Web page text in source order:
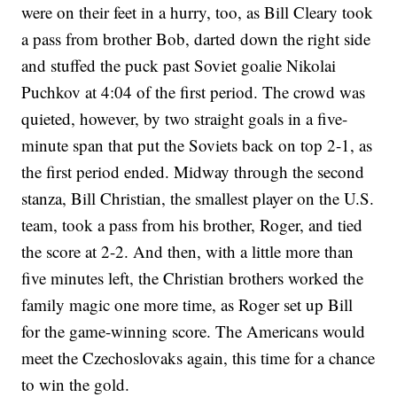
were on their feet in a hurry, too, as Bill Cleary took
a pass from brother Bob, darted down the right side
and stuffed the puck past Soviet goalie Nikolai
Puchkov at 4:04 of the first period. The crowd was
quieted, however, by two straight goals in a five-
minute span that put the Soviets back on top 2-1, as
the first period ended. Midway through the second
stanza, Bill Christian, the smallest player on the U.S.
team, took a pass from his brother, Roger, and tied
the score at 2-2. And then, with a little more than
five minutes left, the Christian brothers worked the
family magic one more time, as Roger set up Bill
for the game-winning score. The Americans would
meet the Czechoslovaks again, this time for a chance
to win the gold.